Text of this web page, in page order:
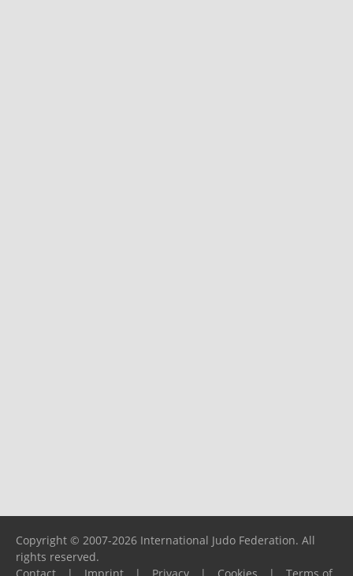
Copyright © 2007-2026 International Judo Federation. All
rights reserved.